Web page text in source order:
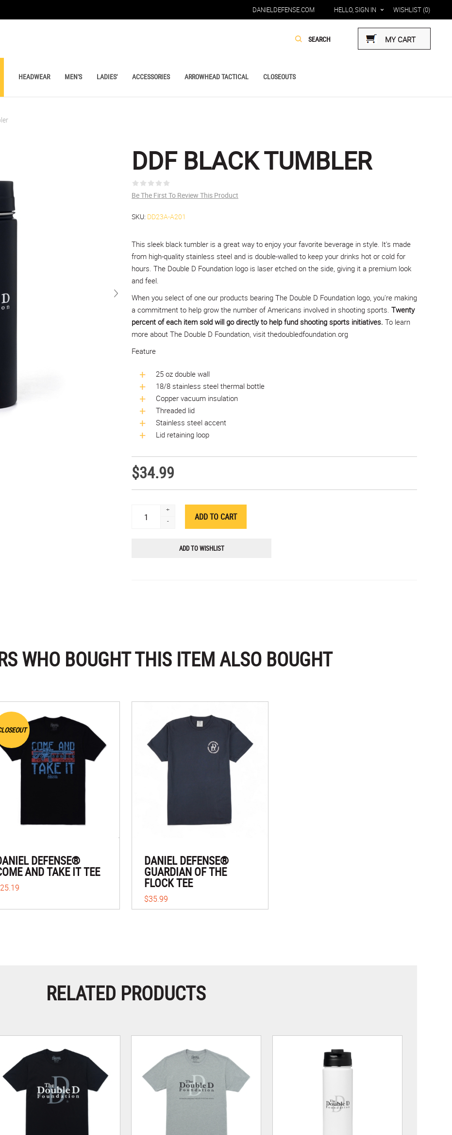
DANIELDEFENSE.COM HELLO, SIGN IN WISHLIST (0)
MY CART
HEADWEAR MEN'S LADIES' ACCESSORIES ARROWHEAD TACTICAL CLOSEOUTS
DDF BLACK TUMBLER
Be The First To Review This Product
SKU: DD23A-A201
This sleek black tumbler is a great way to enjoy your favorite beverage in style. It's made
from high-quality stainless steel and is double-walled to keep your drinks hot or cold for
hours. The Double D Foundation logo is laser etched on the side, giving it a premium look
and feel.
When you select of one our products bearing The Double D Foundation logo, you're making
a commitment to help grow the number of Americans involved in shooting sports. Twenty
percent of each item sold will go directly to help fund shooting sports initiatives. To learn
more about The Double D Foundation, visit thedoubledfoundation.org
Feature
25 oz double wall
18/8 stainless steel thermal bottle
Copper vacuum insulation
Threaded lid
Stainless steel accent
Lid retaining loop
$34.99
+
-
ADD TO WISHLIST
WHO BOUGHT THIS ITEM ALSO BOUGHT
DEFENSE®
AND TAKE IT TEE
DANIEL DEFENSE®
GUARDIAN OF THE
FLOCK TEE
$35.99
RELATED PRODUCTS